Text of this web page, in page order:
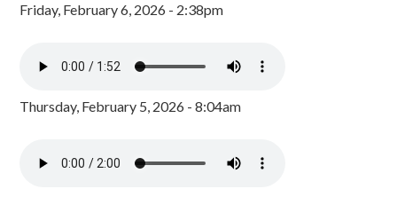
Friday, February 6, 2026 - 2:38pm
Thursday, February 5, 2026 - 8:04am